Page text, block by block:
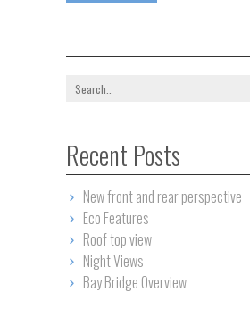
Recent Posts
New front and rear perspective
Eco Features
Roof top view
Night Views
Bay Bridge Overview